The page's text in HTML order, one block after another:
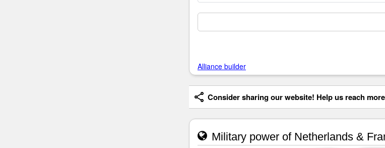
Alliance builder
Consider sharing our website! Help us reach
Military power of Netherlands &